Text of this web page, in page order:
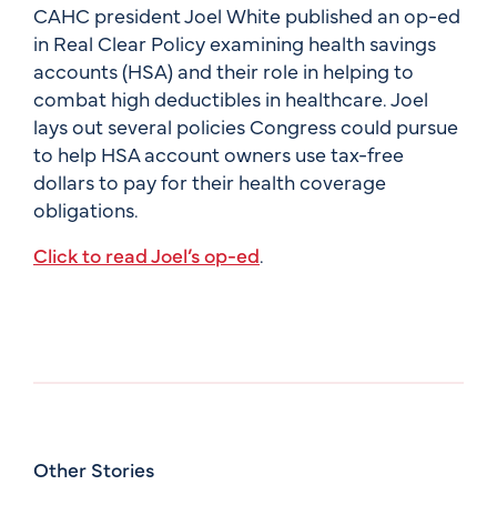
CAHC president Joel White published an op-ed
in Real Clear Policy examining health savings
accounts (HSA) and their role in helping to
combat high deductibles in healthcare. Joel
lays out several policies Congress could pursue
to help HSA account owners use tax-free
dollars to pay for their health coverage
obligations.
Click to read Joel’s op-ed.
Other Stories